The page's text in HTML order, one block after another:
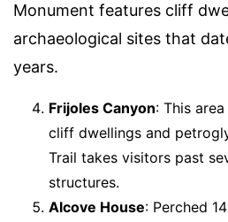
Monument features cliff
archaeological sites that
years.
Frijoles Canyon: This
cliff dwellings and
Trail takes visitors past
structures.
Alcove House: Perched